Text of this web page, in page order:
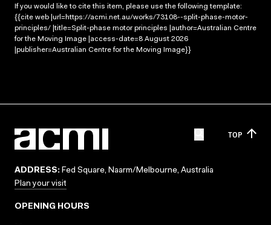
If you would like to cite this item, please use the following template:
{{cite web |url=https://acmi.net.au/works/73108--split-phase-motor-
principles/ |title=Split-phase motor principles |author=Australian Centre
for the Moving Image |access-date=8 August 2026
|publisher=Australian Centre for the Moving Image}}
TOP
ADDRESS: Fed Square, Naarm/Melbourne, Australia
Plan your visit
OPENING HOURS